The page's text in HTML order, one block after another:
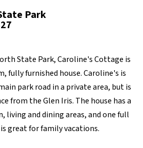
Park
State Park, Caroline's Cottage is
fully furnished house. Caroline's is
park road in a private area, but is
from the Glen Iris. The house has a
living and dining areas, and one full
great for family vacations.